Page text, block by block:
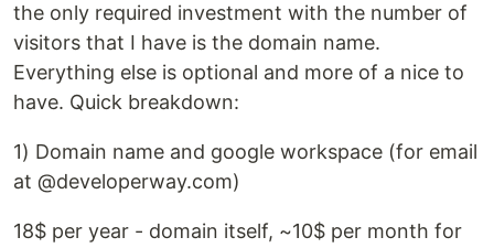
the only required investment with the number of
visitors that I have is the domain name.
Everything else is optional and more of a nice to
have. Quick breakdown:
1) Domain name and google workspace (for email
at @developerway.com)
18$ per year - domain itself, ~10$ per month for